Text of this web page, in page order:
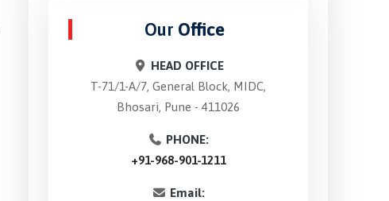
Our Office
HEAD OFFICE
T-71/1-A/7, General Block, MIDC,
Bhosari, Pune - 411026
PHONE:
+91-968-901-1211
Email: